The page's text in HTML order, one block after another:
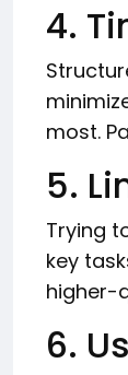
4.
most.
5.
Trying
key
higher-
6.